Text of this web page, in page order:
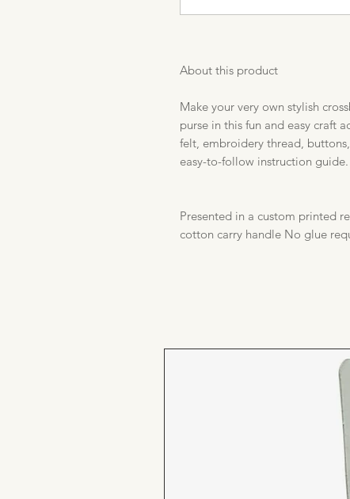
About this product
Make your very own stylish
purse in this fun and easy craft
felt, embroidery thread,
easy-to-follow instruction guide.
Presented in a custom printed
cotton carry handle No glue